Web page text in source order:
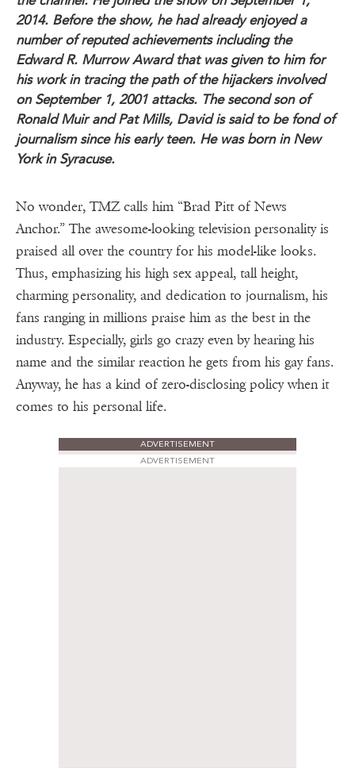
2014. Before the show, he had already enjoyed a
number of reputed achievements including the
Edward R. Murrow Award that was given to him for
his work in tracing the path of the hijackers involved
on September 1, 2001 attacks. The second son of
Ronald Muir and Pat Mills, David is said to be fond of
journalism since his early teen. He was born in New
York in Syracuse.
No wonder, TMZ calls him “Brad Pitt of News
Anchor.” The awesome-looking television personality is
praised all over the country for his model-like looks.
Thus, emphasizing his high sex appeal, tall height,
charming personality, and dedication to journalism, his
fans ranging in millions praise him as the best in the
industry. Especially, girls go crazy even by hearing his
name and the similar reaction he gets from his gay fans.
Anyway, he has a kind of zero-disclosing policy when it
comes to his personal life.
ADVERTISEMENT
ADVERTISEMENT